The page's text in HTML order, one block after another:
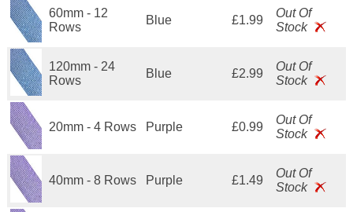
60mm - 12
Rows
Blue £1.99
Out Of
Stock
120mm - 24
Rows
Blue £2.99
Out Of
Stock
20mm - 4 Rows Purple £0.99
Out Of
Stock
40mm - 8 Rows Purple £1.49
Out Of
Stock